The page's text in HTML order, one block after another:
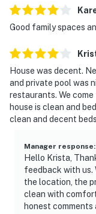
Good family spaces
House was decent.
and private pool was
restaurants. We
house is clean and
clean and decent
Manager response:
Hello Krista,
feedback with us.
the location, the
clean with
honest comments